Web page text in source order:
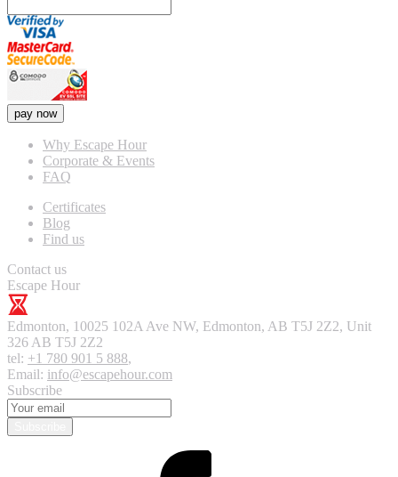
pay now
Why Escape Hour
Corporate & Events
FAQ
Certificates
Blog
Find us
Contact us
Escape Hour
Edmonton, 10025 102A Ave NW, Edmonton, AB T5J 2Z2, Unit
326 AB T5J 2Z2
tel: +1 780 901 5 888,
Email: info@escapehour.com
Subscribe